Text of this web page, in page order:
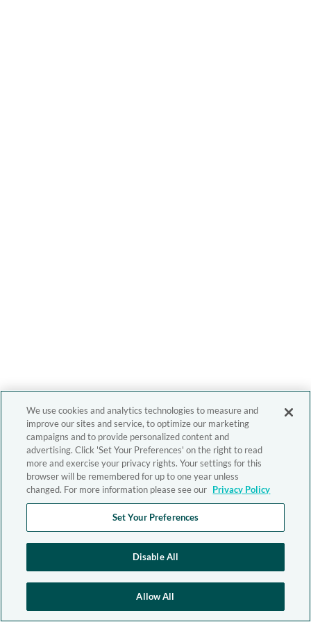
We use cookies and analytics technologies to measure and
improve our sites and service, to optimize our marketing
campaigns and to provide personalized content and
advertising. Click 'Set Your Preferences' on the right to read
more and exercise your privacy rights. Your settings for this
browser will be remembered for up to one year unless
changed. For more information please see our Privacy Policy
Set Your Preferences
Disable All
Allow All